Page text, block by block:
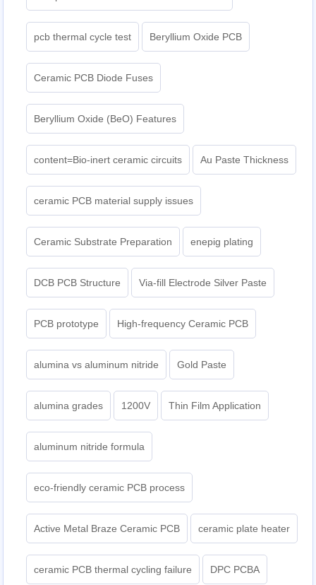
pcb thermal cycle test Beryllium Oxide PCB
Ceramic PCB Diode Fuses
Beryllium Oxide (BeO) Features
content=Bio-inert ceramic circuits Au Paste Thickness
ceramic PCB material supply issues
Ceramic Substrate Preparation enepig plating​
DCB PCB Structure Via-fill Electrode Silver Paste
PCB prototype High-frequency Ceramic PCB
alumina vs aluminum nitride Gold Paste
alumina grades 1200V Thin Film Application
aluminum nitride formula
eco-friendly ceramic PCB process
Active Metal Braze Ceramic PCB ceramic plate heater
ceramic PCB thermal cycling failure DPC PCBA